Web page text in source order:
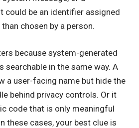
could be an identifier assigned
chosen by a person.
because system-generated
searchable in the same way. A
a user-facing name but hide the
behind privacy controls. Or it
code that is only meaningful
these cases, your best clue is